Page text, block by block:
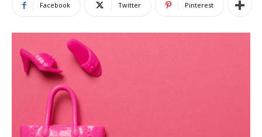
Facebook Twitter Pinterest